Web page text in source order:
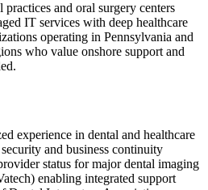
and oral surgery centers
IT services with deep healthcare
operating in Pennsylvania and
who value onshore support and
experience in dental and healthcare
and business continuity
status for major dental imaging
enabling integrated support